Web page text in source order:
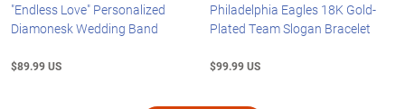
"Endless Love" Personalized
Diamonesk Wedding Band
$89.99 US
Philadelphia Eagles 18K Gold-
Plated Team Slogan Bracelet
$99.99 US